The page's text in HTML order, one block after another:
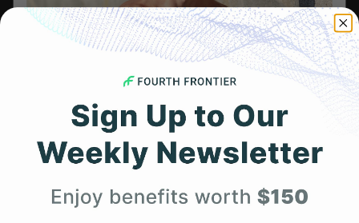
Get Frontier X2
HRM Chest Strap
HRM Sports Bra
RESOURCES
Get 25% Off
Your First Order